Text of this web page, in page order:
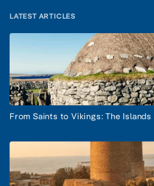
LATEST ARTICLES
From Saints to Vikings: The